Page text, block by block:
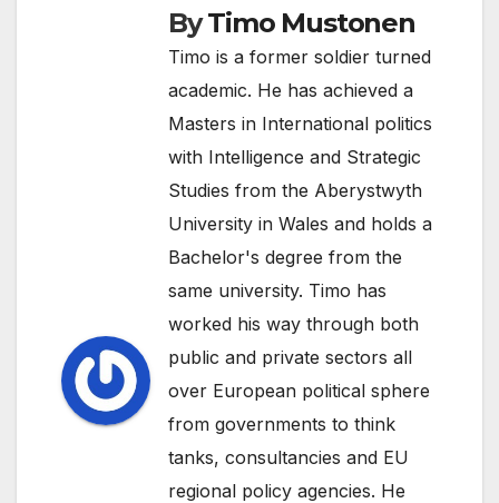
ByTimo Mustonen
Timo is a former soldier turned
academic. He has achieved a
Masters in International politics
with Intelligence and Strategic
Studies from the Aberystwyth
University in Wales and holds a
Bachelor's degree from the
same university. Timo has
worked his way through both
public and private sectors all
over European political sphere
from governments to think
tanks, consultancies and EU
regional policy agencies. He